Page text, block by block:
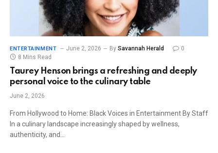
ENTERTAINMENT June 2, 2026 By Savannah Herald
0
8 Mins Read
Taurey Henson brings a refreshing and deeply
personal voice to the culinary table
June 2, 2026
From Hollywood to Home: Black Voices in Entertainment By Staff
In a culinary landscape increasingly shaped by wellness,
authenticity, and…